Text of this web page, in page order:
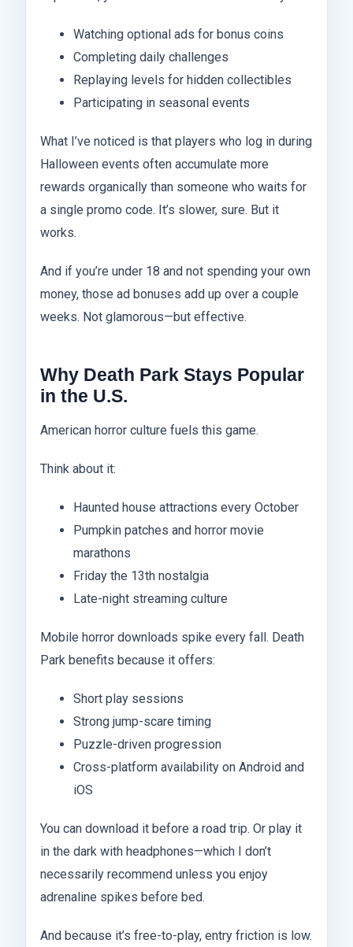
Watching optional ads for bonus coins
Completing daily challenges
Replaying levels for hidden collectibles
Participating in seasonal events
What I’ve noticed is that players who log in during
Halloween events often accumulate more
rewards organically than someone who waits for
a single promo code. It’s slower, sure. But it
works.
And if you’re under 18 and not spending your own
money, those ad bonuses add up over a couple
weeks. Not glamorous—but effective.
Why Death Park Stays Popular
in the U.S.
American horror culture fuels this game.
Think about it:
Haunted house attractions every October
Pumpkin patches and horror movie
marathons
Friday the 13th nostalgia
Late-night streaming culture
Mobile horror downloads spike every fall. Death
Park benefits because it offers:
Short play sessions
Strong jump-scare timing
Puzzle-driven progression
Cross-platform availability on Android and
iOS
You can download it before a road trip. Or play it
in the dark with headphones—which I don’t
necessarily recommend unless you enjoy
adrenaline spikes before bed.
And because it’s free-to-play, entry friction is low.